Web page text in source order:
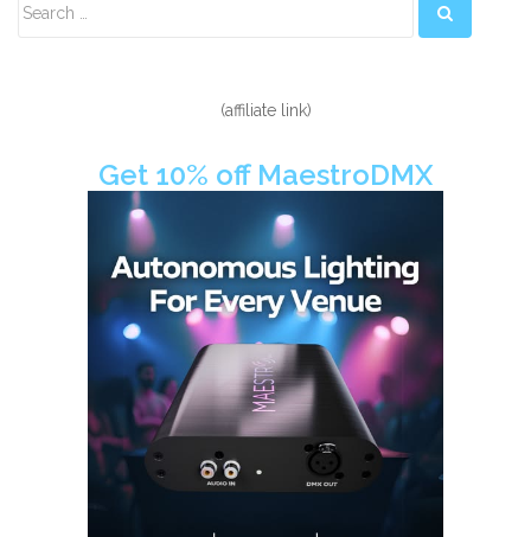
Sidebar
(affiliate link)
Get 10% off MaestroDMX